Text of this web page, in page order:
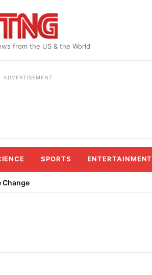
from the US & the World
ADVERTISEMENT
SPORTS ENTERTAINMENT
Change